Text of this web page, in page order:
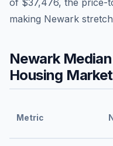
making Newark
NewarkMedian
Housing
Metric